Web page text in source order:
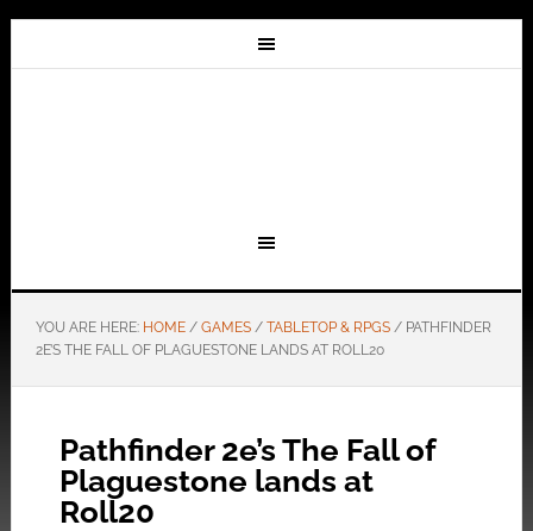
YOU ARE HERE: HOME / GAMES / TABLETOP & RPGS /PATHFINDER
2E’S THE FALL OF PLAGUESTONE LANDS AT ROLL20
Pathfinder 2e’s The Fall of
Plaguestone lands at
Roll20